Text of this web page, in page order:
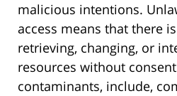
malicious intentions.
access means that there
retrieving, changing, or
resources without
contaminants, include,